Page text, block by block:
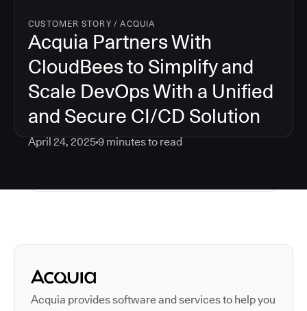
CUSTOMER STORY /ACQUIA
Acquia Partners With
CloudBees to Simplify and
Scale DevOps With a Unified
and Secure CI/CD Solution
April 24, 20259minutes to read
Autodesk is a leader in
Acquia provides software and services to help you